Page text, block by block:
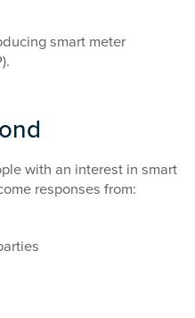
smart meter
with an interest in smart
responses from: